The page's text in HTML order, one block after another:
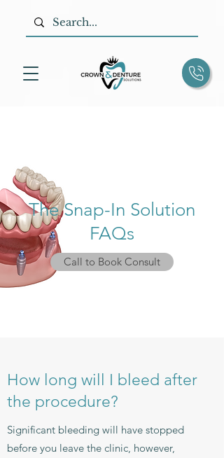
The Snap-In Solution
FAQs
Call to Book Consult
How long will I bleed after
the procedure?
Significant bleeding will have stopped
before you leave the clinic, however,